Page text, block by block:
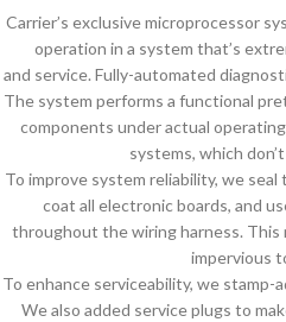
Carrier’s exclusive microprocessor
operation in a system that’s
and service. Fully-automated
The system performs a functional
components under actual
systems, which
To improve system reliability, we
coat all electronic boards, and
throughout the wiring harness. This
impervious
To enhance serviceability, we stamp-
We also added service plugs to